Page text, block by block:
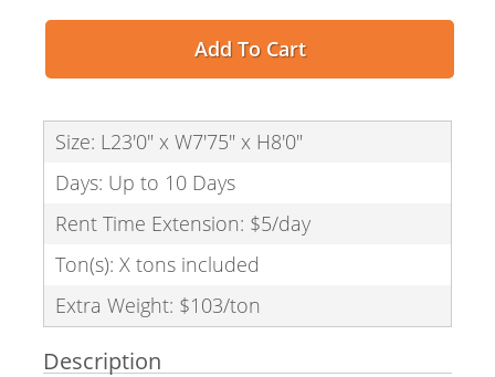
Add To Cart
Size: L23'0" x W7'75" x H8'0"
Days: Up to 10 Days
Rent Time Extension: $5/day
Ton(s): X tons included
Extra Weight: $103/ton
Description